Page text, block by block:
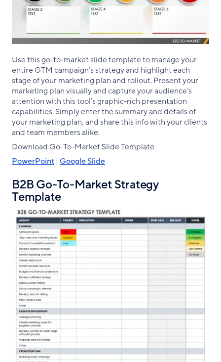
Use this go-to-market slide template to manage your
entire GTM campaign’s strategy and highlight each
stage of your marketing plan and rollout. Present your
marketing plan visually and capture your audience’s
attention with this tool’s graphic-rich presentation
capabilities. Simply enter the summary and details of
your marketing plan, and share this info with your clients
and team members alike.
Download Go-To-Market Slide Template
PowerPoint | Google Slide
B2B Go-To-Market Strategy
Template